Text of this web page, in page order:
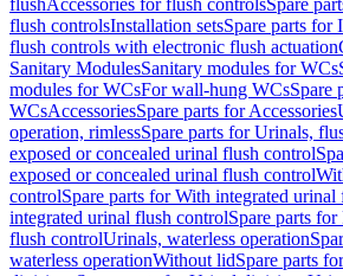
flushAccessories for flush controlsSpare
flush controlsInstallation setsSpare parts for
flush controls with electronic flush actuation
Sanitary ModulesSanitary modules for WCs
modules for WCsFor wall-hung WCsSpare
WCsAccessoriesSpare parts for Accessories
operation, rimlessSpare parts for Urinals,
exposed or concealed urinal flush control
exposed or concealed urinal flush control
controlSpare parts for With integrated urinal
integrated urinal flush controlSpare parts
flush controlUrinals, waterless operation
waterless operationWithout lidSpare parts